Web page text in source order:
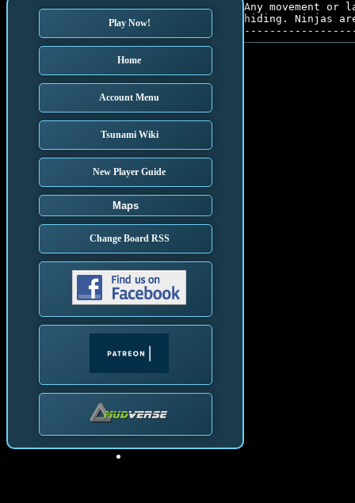
Play Now!
Home
Account Menu
Tsunami Wiki
New Player Guide
Maps
Change Board RSS
Any movement
hiding. Ninjas